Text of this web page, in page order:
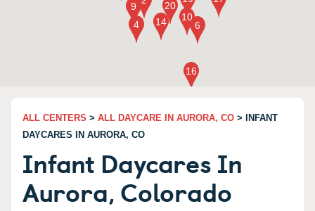
ALL CENTERS > ALL DAYCARE IN AURORA, CO > INFANT
DAYCARES IN AURORA, CO
Infant Daycares In
Aurora, Colorado